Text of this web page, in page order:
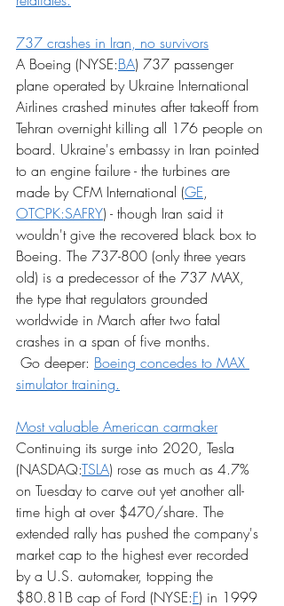
737 crashes in Iran, no survivors
A Boeing (NYSE:BA) 737 passenger
plane operated by Ukraine International
Airlines crashed minutes after takeoff from
Tehran overnight killing all 176 people on
board. Ukraine's embassy in Iran pointed
to an engine failure - the turbines are
made by CFM International (GE,
OTCPK:SAFRY) - though Iran said it
wouldn't give the recovered black box to
Boeing. The 737-800 (only three years
old) is a predecessor of the 737 MAX,
the type that regulators grounded
worldwide in March after two fatal
crashes in a span of five months.
Go deeper: Boeing concedes to MAX
simulator training.
Most valuable American carmaker
Continuing its surge into 2020, Tesla
(NASDAQ:TSLA) rose as much as 4.7%
on Tuesday to carve out yet another all-
time high at over $470/share. The
extended rally has pushed the company's
market cap to the highest ever recorded
by a U.S. automaker, topping the
$80.81B cap of Ford (NYSE:F) in 1999